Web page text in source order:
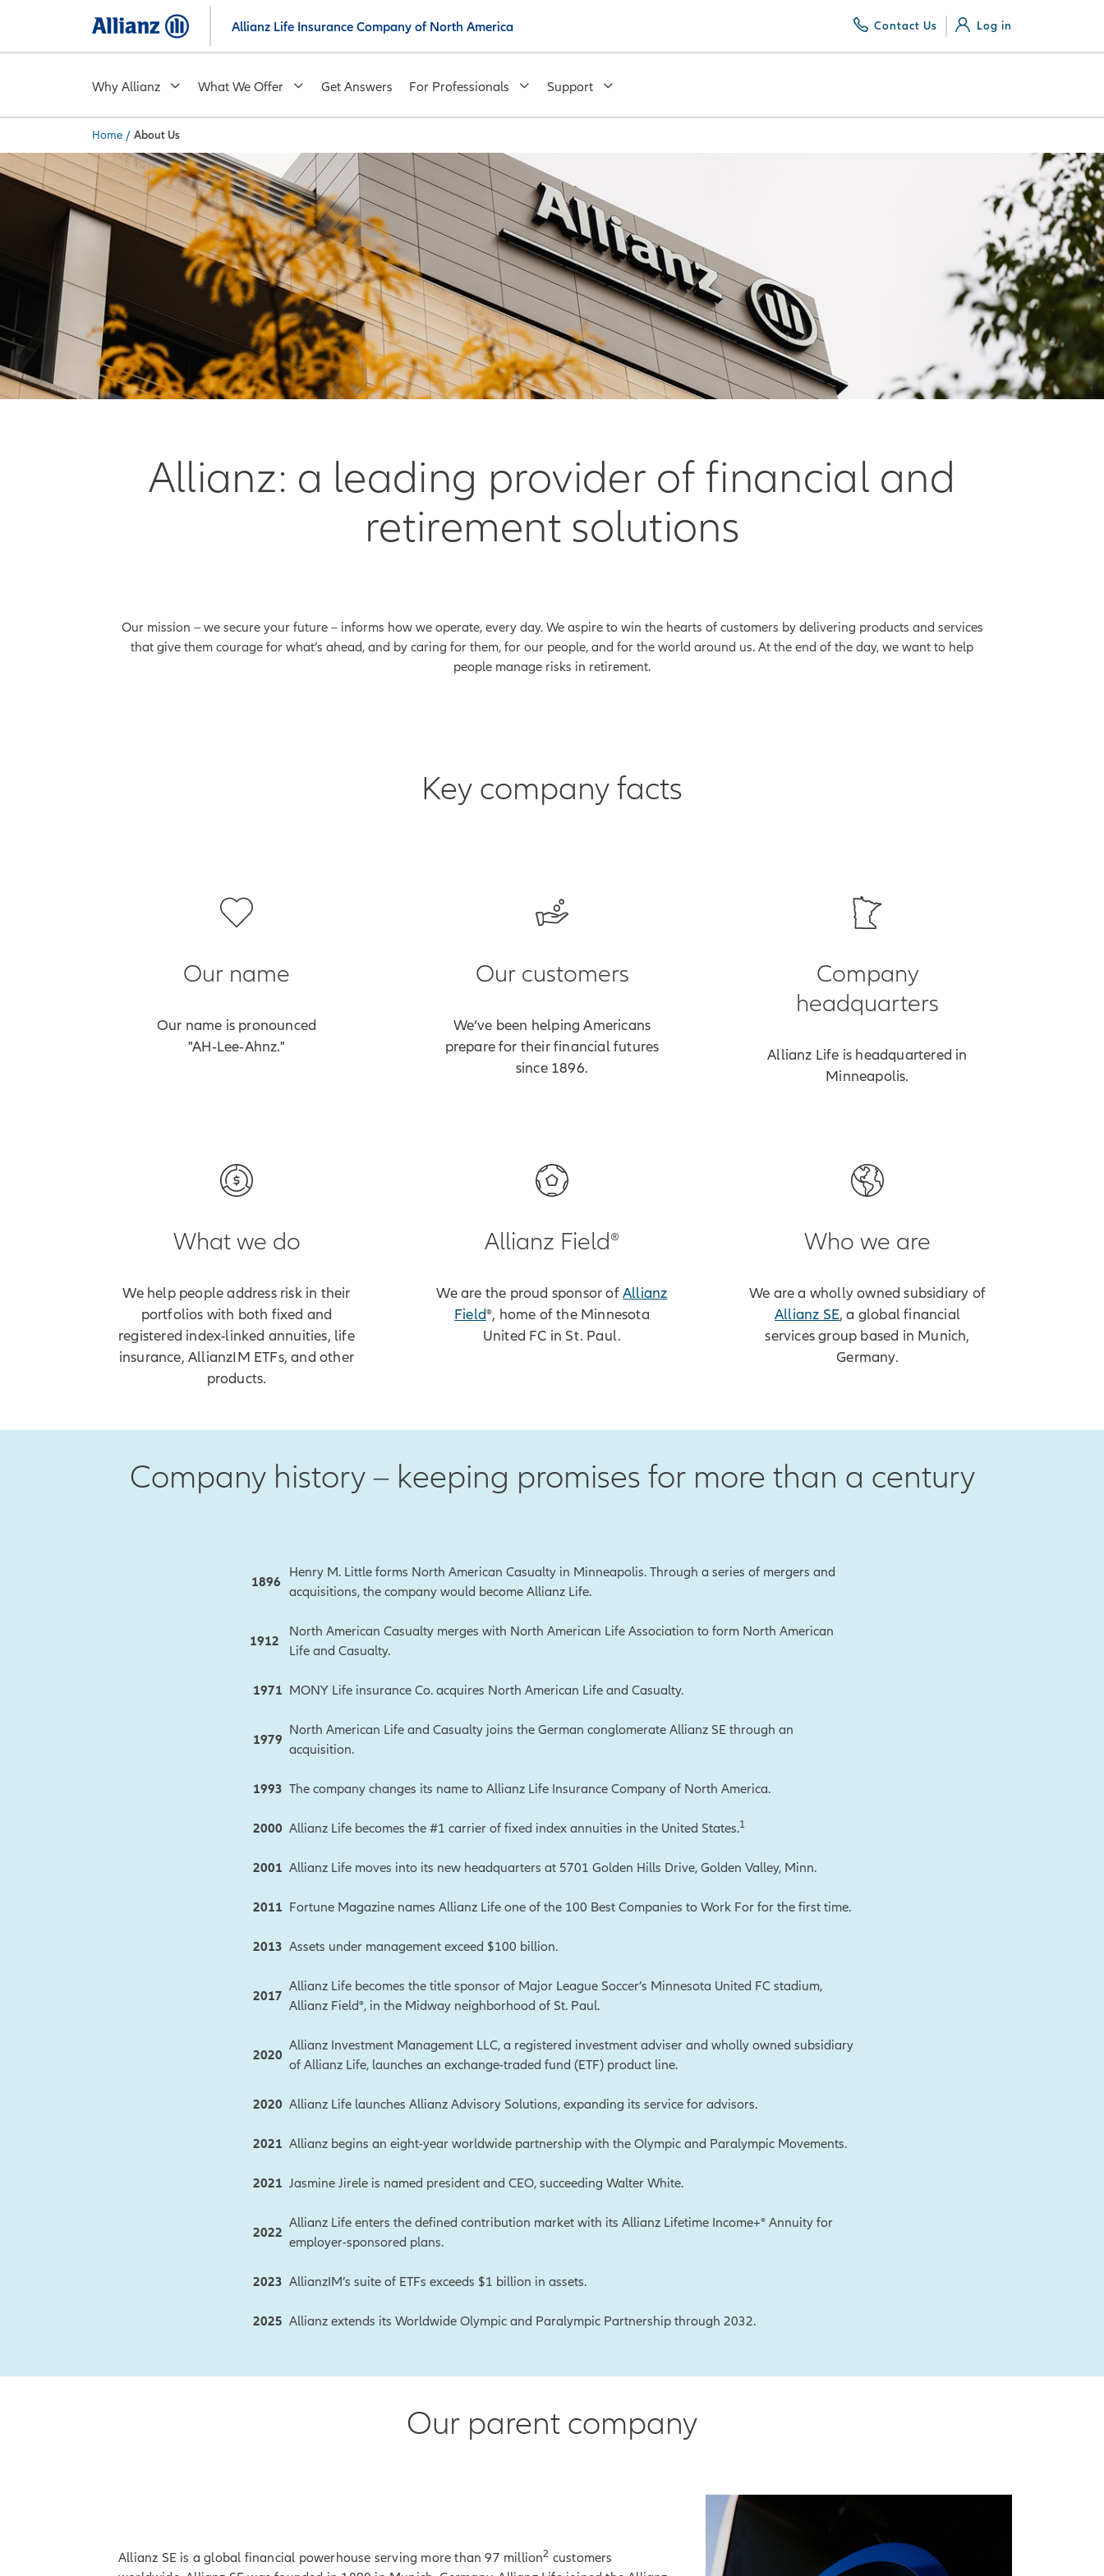
main
Allianz Life Insurance Company of North America Contact Us Log in
Why Allianz What We Offer Get Answers For Professionals Support
You are here:
Home / About Us
Allianz: a leading provider of financial and
retirement solutions
Our mission – we secure your future – informs how we operate, every day. We aspire to win the hearts of customers by delivering products and services
that give them courage for what’s ahead, and by caring for them, for our people, and for the world around us. At the end of the day, we want to help
people manage risks in retirement.
Key company facts
Our name
Our name is pronounced
"AH‑Lee‑Ahnz."
Our customers
We’ve been helping Americans
prepare for their financial futures
since 1896.
Company
headquarters
Allianz Life is headquartered in
Minneapolis.
What we do
We help people address risk in their
portfolios with both fixed and
registered index-linked annuities, life
insurance, AllianzIM ETFs, and other
products.
Allianz Field®
We are the proud sponsor ofAllianz
Field®, home of the Minnesota
United FC in St. Paul.
Who we are
We are a wholly owned subsidiary of
Allianz SE, a global financial
services group based in Munich,
Germany.
Company history – keeping promises for more than a century
1896
Henry M. Little forms North American Casualty in Minneapolis. Through a series of mergers and
acquisitions, the company would become Allianz Life.
1912
North American Casualty merges with North American Life Association to form North American
Life and Casualty.
1971 MONY Life insurance Co. acquires North American Life and Casualty.
1979
North American Life and Casualty joins the German conglomerate Allianz SE through an
acquisition.
1993 The company changes its name to Allianz Life Insurance Company of North America.
2000 Allianz Life becomes the #1 carrier of fixed index annuities in the United States.1
2001 Allianz Life moves into its new headquarters at 5701 Golden Hills Drive, Golden Valley, Minn.
2011 Fortune Magazine names Allianz Life one of the 100 Best Companies to Work For for the first time.
2013 Assets under management exceed $100 billion.
2017
Allianz Life becomes the title sponsor of Major League Soccer’s Minnesota United FC stadium,
Allianz Field®, in the Midway neighborhood of St. Paul.
2020
Allianz Investment Management LLC, a registered investment adviser and wholly owned subsidiary
of Allianz Life, launches an exchange-traded fund (ETF) product line.
2020 Allianz Life launches Allianz Advisory Solutions, expanding its service for advisors.
2021 Allianz begins an eight-year worldwide partnership with the Olympic and Paralympic Movements.
2021 Jasmine Jirele is named president and CEO, succeeding Walter White.
2022
Allianz Life enters the defined contribution market with its Allianz Lifetime Income+® Annuity for
employer-sponsored plans.
2023 AllianzIM’s suite of ETFs exceeds $1 billion in assets.
2025 Allianz extends its Worldwide Olympic and Paralympic Partnership through 2032.
Our parent company
Allianz SE is a global financial powerhouse serving more than 97 million2 customers